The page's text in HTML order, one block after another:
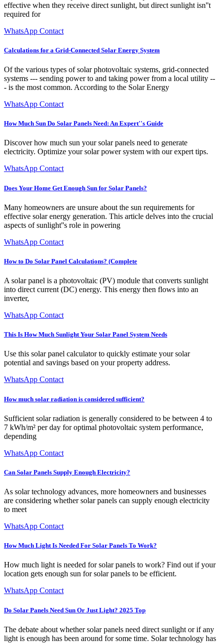
effective when they receive direct sunlight, but direct sunlight isn''t
required for
WhatsApp Contact
Calculations for a Grid-Connected Solar Energy System
Of the various types of solar photovoltaic systems, grid-connected
systems --- sending power to and taking power from a local utility --
- is the most common. According to the Solar Energy
WhatsApp Contact
How Much Sun Do Solar Panels Need: An Expert''s Guide
Discover how much sun your solar panels need to generate
electricity. Optimize your solar power system with our expert tips.
WhatsApp Contact
Does Your Home Get Enough Sun for Solar Panels?
Many homeowners are unsure about the sun requirements for
effective solar energy generation. This article delves into the crucial
aspects of sunlight''s role in powering
WhatsApp Contact
How to Do Solar Panel Calculations? (Complete
A solar panel is a photovoltaic (PV) module that converts sunlight
into direct current (DC) energy. This energy then flows into an
inverter,
WhatsApp Contact
This Is How Much Sunlight Your Solar Panel System Needs
Use this solar panel calculator to quickly estimate your solar
potential and savings based on your property address.
WhatsApp Contact
How much solar radiation is considered sufficient?
Sufficient solar radiation is generally considered to be between 4 to
7 kWh/m² per day for optimal photovoltaic system performance,
depending
WhatsApp Contact
Can Solar Panels Supply Enough Electricity?
As solar technology advances, more homeowners and businesses
are considering whether solar panels can supply enough electricity
to meet
WhatsApp Contact
How Much Light Is Needed For Solar Panels To Work?
How much light is needed for solar panels to work? Find out if your
location gets enough sun for solar panels to be efficient.
WhatsApp Contact
Do Solar Panels Need Sun Or Just Light? 2025 Top
The debate about whether solar panels need direct sunlight or if any
light is enough has been around for some time. Solar technology has